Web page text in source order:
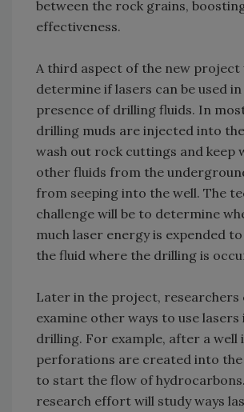
between the rock grains,
effectiveness.
A third aspect of the new project
determine if lasers can be used
presence of drilling fluids. In
drilling muds are injected into
wash out rock cuttings and keep
other fluids from the
from seeping into the well. The
challenge will be to determine
much laser energy is expended
the fluid where the drilling is
Later in the project, researchers
examine other ways to use lasers
drilling. For example, after a well
perforations are created into
to start the flow of
research effort will study ways